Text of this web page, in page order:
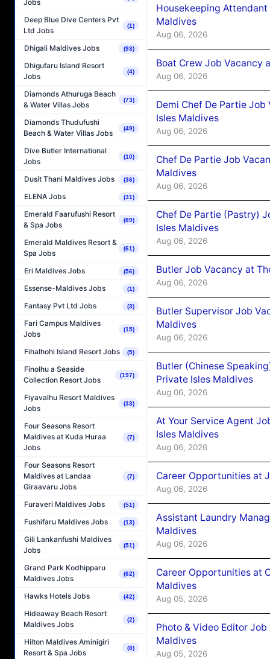
Jobs
Deep Blue Dive Centers Pvt
Ltd Jobs
(1)
Dhigali Maldives Jobs (93)
Dhigufaru Island Resort
Jobs
(4)
Diamonds Athuruga Beach
& Water Villas Jobs
(73)
Diamonds Thudufushi
Beach & Water Villas Jobs
(49)
Dive Butler International
Jobs
(10)
Dusit Thani Maldives Jobs (36)
ELENA Jobs (31)
Emerald Faarufushi Resort
& Spa Jobs
(89)
Emerald Maldives Resort &
Spa Jobs
(61)
Eri Maldives Jobs (56)
Essense-Maldives Jobs (1)
Fantasy Pvt Ltd Jobs (3)
Fari Campus Maldives
Jobs
(15)
Fihalhohi Island Resort Jobs (5)
Finolhu a Seaside
Collection Resort Jobs
(197)
Fiyavalhu Resort Maldives
Jobs
(33)
Four Seasons Resort
Maldives at Kuda Huraa
Jobs
(7)
Four Seasons Resort
Maldives at Landaa
Giraavaru Jobs
(7)
Furaveri Maldives Jobs (51)
Fushifaru Maldives Jobs (13)
Gili Lankanfushi Maldives
Jobs
(51)
Grand Park Kodhipparu
Maldives Jobs
(62)
Hawks Hotels Jobs (42)
Hideaway Beach Resort
Maldives Jobs
(2)
Hilton Maldives Aminigiri
Resort & Spa Jobs
(8)
Housekeeping
Maldives
Aug 06, 2026
Boat Crew Job Vacancy
Aug 06, 2026
Demi Chef De Partie
Isles Maldives
Aug 06, 2026
Chef De Partie Job
Maldives
Aug 06, 2026
Chef De Partie (Pastry)
Isles Maldives
Aug 06, 2026
Butler Job Vacancy at
Aug 06, 2026
Butler Supervisor Job
Maldives
Aug 06, 2026
Butler (Chinese
Private Isles Maldives
Aug 06, 2026
At Your Service Agent
Isles Maldives
Aug 06, 2026
Career Opportunities at
Aug 06, 2026
Assistant Laundry
Maldives
Aug 06, 2026
Career Opportunities at
Maldives
Aug 05, 2026
Photo & Video Editor
Maldives
Aug 05, 2026